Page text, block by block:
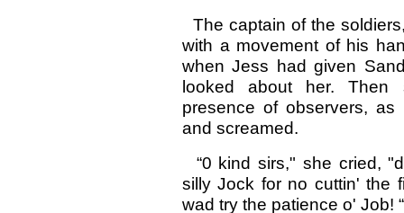
The captain of the
with a movement of his
when Jess had given
looked about her. Then
presence of observers,
and screamed.
“0 kind sirs," she cried,
silly Jock for no cuttin' the
wad try the patience o' Job! “